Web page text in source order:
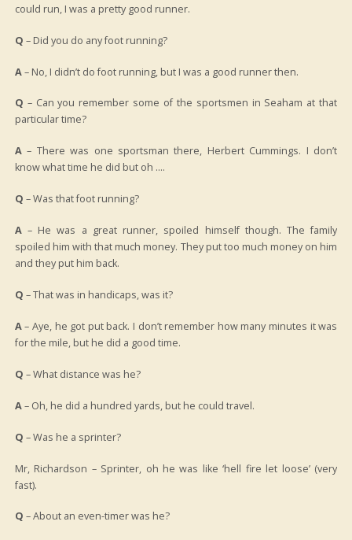
could run, I was a pretty good runner.
Q – Did you do any foot running?
A– No, I didn’t do foot running, but I was a good runner then.
Q – Can you remember some of the sportsmen in Seaham at that
particular time?
A– There was one sportsman there, Herbert Cummings. I don’t
know what time he did but oh ….
Q – Was that foot running?
A– He was a great runner, spoiled himself though. The family
spoiled him with that much money. They put too much money on him
and they put him back.
Q – That was in handicaps, was it?
A– Aye, he got put back. I don’t remember how many minutes it was
for the mile, but he did a good time.
Q – What distance was he?
A– Oh, he did a hundred yards, but he could travel.
Q – Was he a sprinter?
Mr, Richardson – Sprinter, oh he was like ‘hell fire let loose’ (very
fast).
Q – About an even-timer was he?